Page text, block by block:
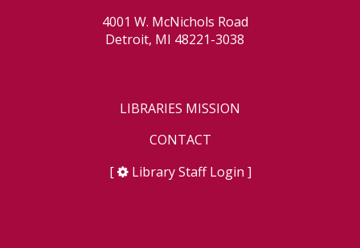
4001 W. McNichols Road
Detroit, MI 48221-3038
LIBRARIES MISSION
CONTACT
[
Library Staff Login ]